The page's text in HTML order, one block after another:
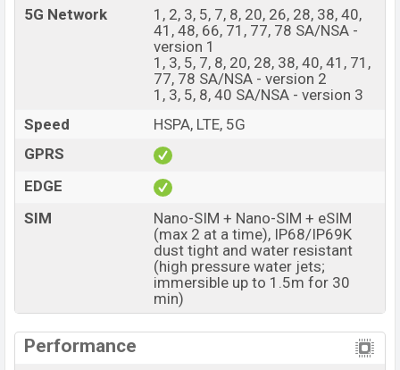
The phone is powered by an Octa-core (1×2.8 GHz
Cortex-720 & 4×2.4 GHz Cortex-720 & 3×1.8 GHz
Cortex-520) Processor Qualcomm SM7750-AB
Snapdragon 7 Gen 4 (4 nm) chipset. Connectivity
GPS, GLONASS, GALILEO, BDS, QZSS, Bluetooth 5.4,
A2DP, LE, aptX HD, aptX Adaptive, LHDC 5, USB Type-C
2.0, dual-band, etc. This phone comes with a non-
removable Li-Ion (Lithium Ion) 6700 mAh battery with
80W Fast Charging. Are you looking for the latest Oppo
OppoPhones.
Oppo Reno16 Price & Release Date in Bangladesh
Market Status
Available
Price
5G Network
1, 2, 3, 5, 7, 8, 20, 26, 28, 38, 40,
41, 48, 66, 71, 77, 78 SA/NSA -
version 1
1, 3, 5, 7, 8, 20, 28, 38, 40, 41, 71,
77, 78 SA/NSA - version 2
1, 3, 5, 8, 40 SA/NSA - version 3
Speed
HSPA, LTE, 5G
GPRS
EDGE
SIM
Nano-SIM + Nano-SIM + eSIM
(max 2 at a time), IP68/IP69K
dust tight and water resistant
(high pressure water jets;
immersible up to 1.5m for 30
min)
Performance